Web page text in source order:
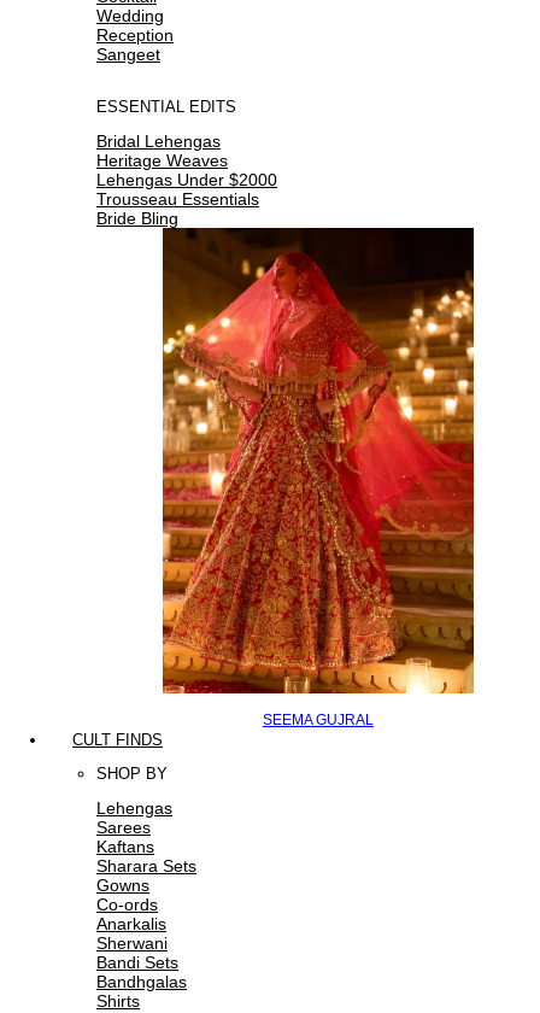
Wedding
Reception
Sangeet
ESSENTIAL EDITS
Bridal Lehengas
Heritage Weaves
Lehengas Under $2000
Trousseau Essentials
Bride Bling
SEEMA GUJRAL
CULT FINDS
SHOP BY
Lehengas
Sarees
Kaftans
Sharara Sets
Gowns
Co-ords
Anarkalis
Sherwani
Bandi Sets
Bandhgalas
Shirts